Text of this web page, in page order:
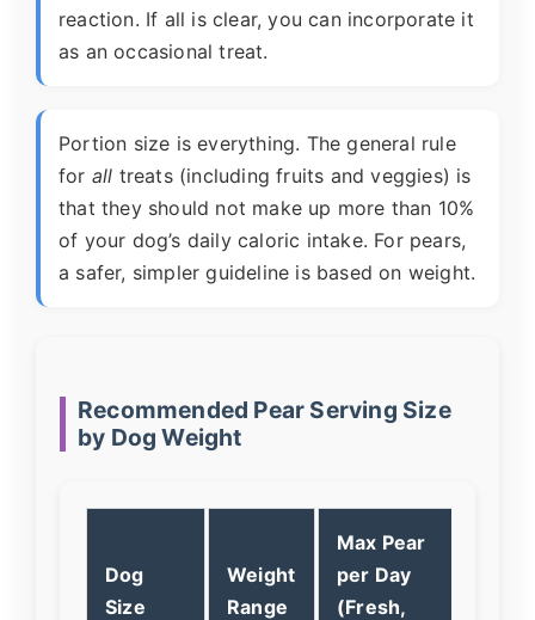
reaction. If all is clear, you can incorporate it
as an occasional treat.
Portion size is everything. The general rule
for all treats (including fruits and veggies) is
that they should not make up more than 10%
of your dog’s daily caloric intake. For pears,
a safer, simpler guideline is based on weight.
Recommended Pear Serving Size
by Dog Weight
Dog
Size
Weight
Range
Max Pear
per Day
(Fresh,